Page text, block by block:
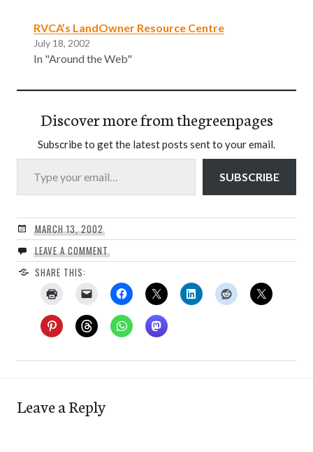
RVCA’s LandOwner Resource Centre
July 18, 2002
In "Around the Web"
Discover more from thegreenpages
Subscribe to get the latest posts sent to your email.
Type your email…
SUBSCRIBE
MARCH 13, 2002
LEAVE A COMMENT
SHARE THIS:
Leave a Reply